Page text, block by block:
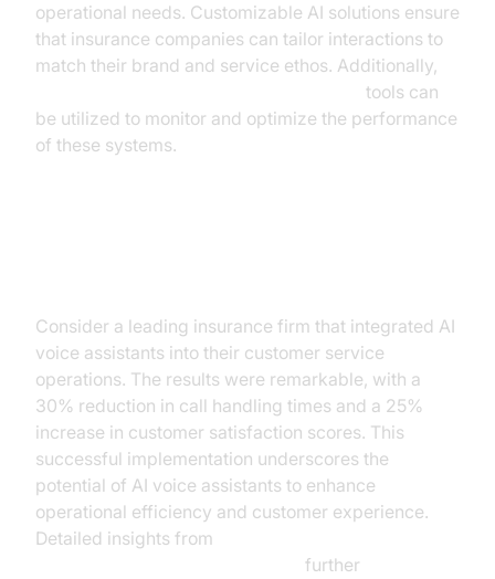
operational needs. Customizable AI solutions ensure
that insurance companies can tailor interactions to
match their brand and service ethos. Additionally,
tools can
be utilized to monitor and optimize the performance
of these systems.
Consider a leading insurance firm that integrated AI
voice assistants into their customer service
operations. The results were remarkable, with a
30% reduction in call handling times and a 25%
increase in customer satisfaction scores. This
successful implementation underscores the
potential of AI voice assistants to enhance
operational efficiency and customer experience.
Detailed insights from
further